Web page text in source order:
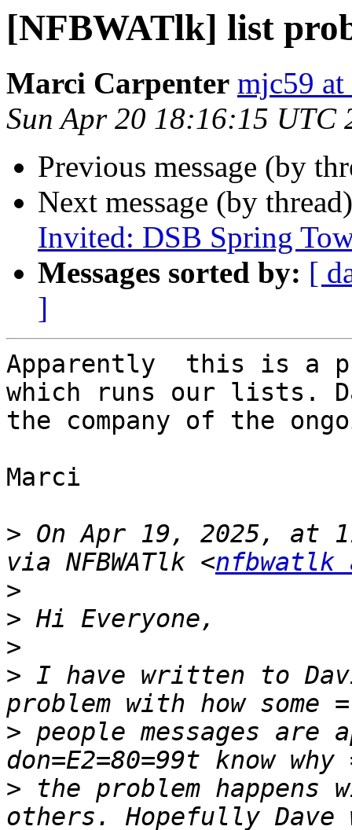
[NFBWATlk] list
Marci Carpenter mjc59 at
Sun Apr 20 18:16:15 UTC
Previous message (by
Next message (by
Invited: DSB Spring
Messages sorted by: [
]
Apparently  this is a
which runs our lists.
the company of the
Marci
> On Apr 19, 2025, at
via NFBWATlk <nfbwatlk
>
>
>
> I have written to
> people messages
> the problem happens